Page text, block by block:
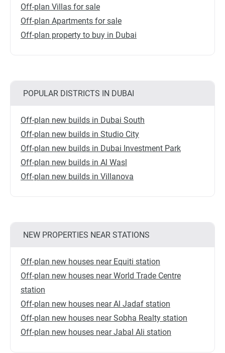
Off-plan Villas for sale
Off-plan Apartments for sale
Off-plan property to buy in Dubai
POPULAR DISTRICTS IN DUBAI
Off-plan new builds in Dubai South
Off-plan new builds in Studio City
Off-plan new builds in Dubai Investment Park
Off-plan new builds in Al Wasl
Off-plan new builds in Villanova
NEW PROPERTIES NEAR STATIONS
Off-plan new houses near Equiti station
Off-plan new houses near World Trade Centre
station
Off-plan new houses near Al Jadaf station
Off-plan new houses near Sobha Realty station
Off-plan new houses near Jabal Ali station